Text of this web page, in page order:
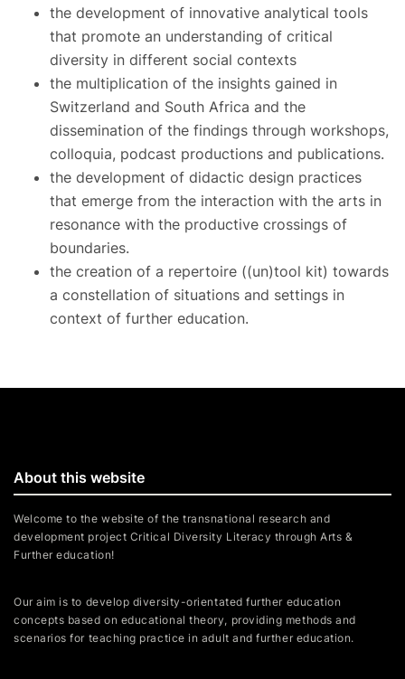
the development of innovative analytical tools
that promote an understanding of critical
diversity in different social contexts
the multiplication of the insights gained in
Switzerland and South Africa and the
dissemination of the findings through workshops,
colloquia, podcast productions and publications.
the development of didactic design practices
that emerge from the interaction with the arts in
resonance with the productive crossings of
boundaries.
the creation of a repertoire ((un)tool kit) towards
a constellation of situations and settings in
context of further education.
About this website
Welcome to the website of the transnational research and
development project Critical Diversity Literacy through Arts &
Further education!
Our aim is to develop diversity-orientated further education
concepts based on educational theory, providing methods and
scenarios for teaching practice in adult and further education.